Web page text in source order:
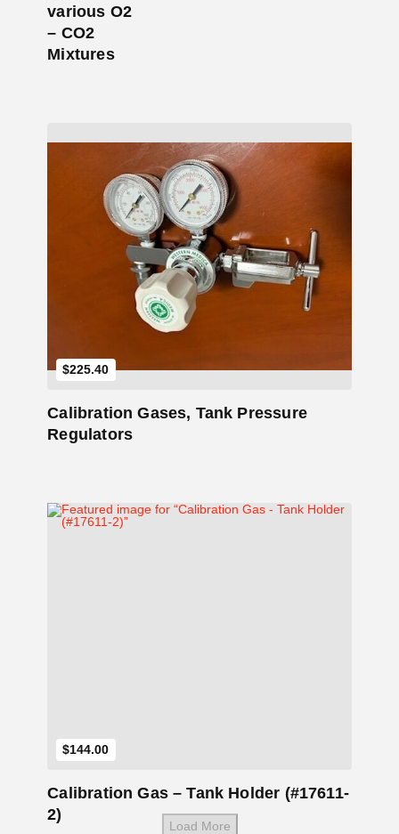
various O2
– CO2
Mixtures
$225.40
Add to Cart
Calibration Gases, Tank Pressure
Regulators
$144.00
Calibration Gas – Tank Holder (#17611-
2)
Load More